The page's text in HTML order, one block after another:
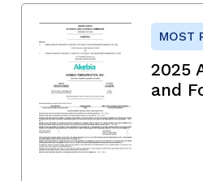
MOST
2025
and